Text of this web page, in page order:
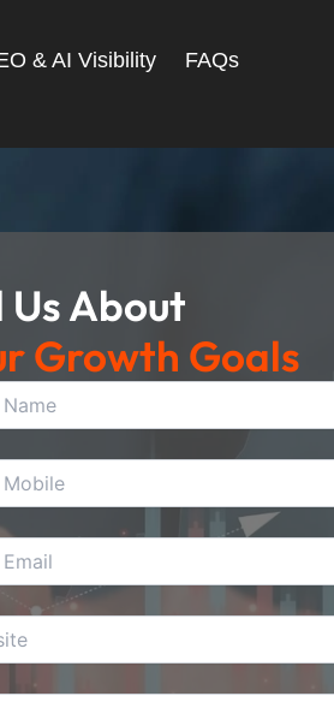
& AI Visibility FAQs
Us About
Growth Goals